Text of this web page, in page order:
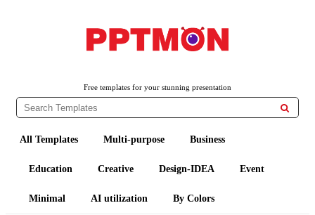
Free templates for your stunning presentation

All Templates Multi-purpose Business
Education Creative Design-IDEA Event
Minimal AI utilization By Colors